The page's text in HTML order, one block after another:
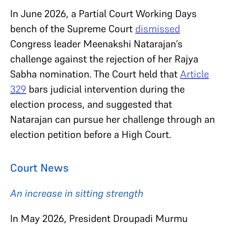
In June 2026, a Partial Court Working Days
bench of the Supreme Court dismissed
Congress leader Meenakshi Natarajan’s
challenge against the rejection of her Rajya
Sabha nomination. The Court held thatArticle
329 bars judicial intervention during the
election process, and suggested that
Natarajan can pursue her challenge through an
election petition before a High Court.
Court News
An increase in sitting strength
In May 2026, President Droupadi Murmu